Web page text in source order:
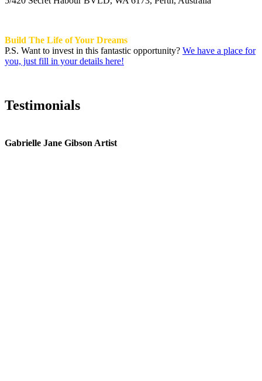
Build The Life of Your Dreams
P.S. Want to invest in this fantastic opportunity? We have a place for
you, just fill in your details here!
Testimonials
Gabrielle Jane Gibson Artist